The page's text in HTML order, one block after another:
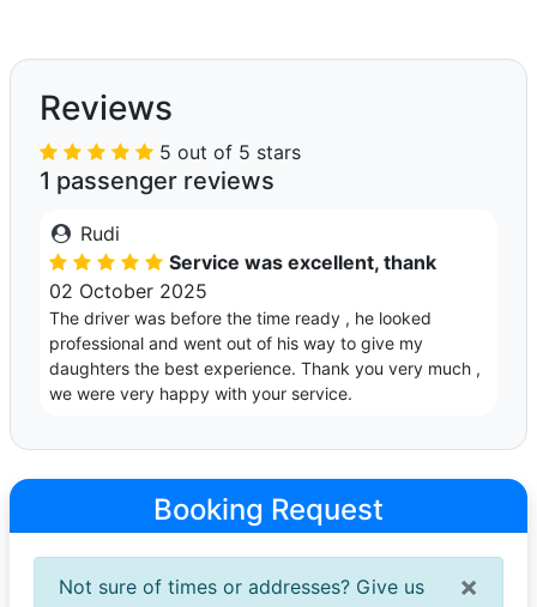
Reviews
5 out of 5 stars
1 passenger reviews
Rudi
Service was excellent, thank
02 October 2025
The driver was before the time ready , he looked
professional and went out of his way to give my
daughters the best experience. Thank you very much ,
we were very happy with your service.
Booking Request
×
Not sure of times or addresses? Give us